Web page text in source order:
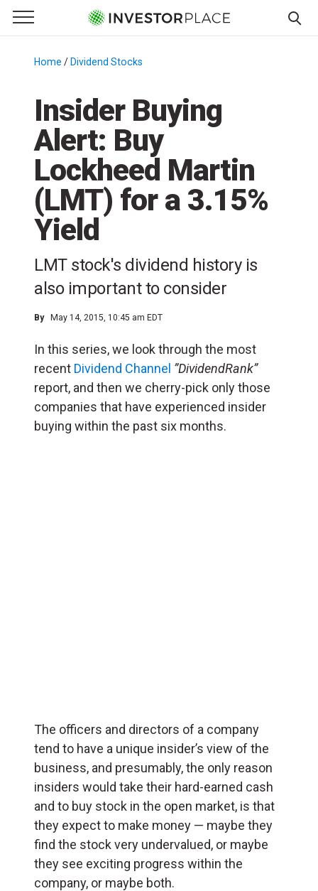
Primary Menu
☰
Menu
Home / Dividend Stocks
Insider Buying
Alert: Buy
Lockheed Martin
(LMT) for a 3.15%
Yield
LMT stock's dividend history is
also important to consider
By May 14, 2015, 10:45 am EDT
In this series, we look through the most
recent Dividend Channel ”DividendRank”
report, and then we cherry-pick only those
companies that have experienced insider
buying within the past six months.
The officers and directors of a company
tend to have a unique insider’s view of the
business, and presumably, the only reason
insiders would take their hard-earned cash
and to buy stock in the open market, is that
they expect to make money — maybe they
find the stock very undervalued, or maybe
they see exciting progress within the
company, or maybe both.